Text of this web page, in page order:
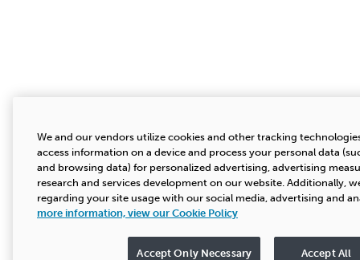
We and our vendors utilize cookies and other tracking
access information on a device and process your personal data
and browsing data) for personalized advertising, advertising
research and services development on our website. Additionally,
regarding your site usage with our social media, advertising and
more information, view our Cookie Policy
Accept Only Necessary Accept All